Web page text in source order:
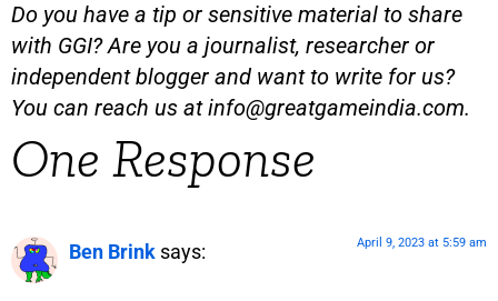
Do you have a tip or sensitive material to share
with GGI? Are you a journalist, researcher or
independent blogger and want to write for us?
You can reach us atinfo@greatgameindia.com.
One Response
Ben Brink says: April 9, 2023 at 5:59 am